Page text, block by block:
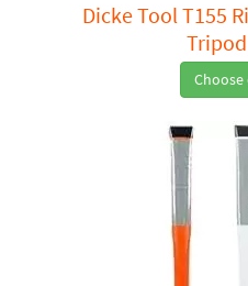
Dicke Tool T155